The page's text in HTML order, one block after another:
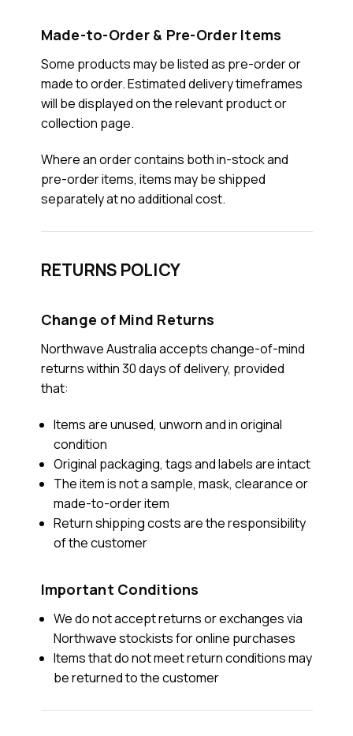
Made-to-Order & Pre-Order Items
Some products may be listed as pre-order or
made to order. Estimated delivery timeframes
will be displayed on the relevant product or
collection page.
Where an order contains both in-stock and
pre-order items, items may be shipped
separately at no additional cost.
RETURNS POLICY
Change of Mind Returns
Northwave Australia accepts change-of-mind
returns within 30 days of delivery, provided
that:
Items are unused, unworn and in original
condition
Original packaging, tags and labels are intact
The item is not a sample, mask, clearance or
made-to-order item
Return shipping costs are the responsibility
of the customer
Important Conditions
We do not accept returns or exchanges via
Northwave stockists for online purchases
Items that do not meet return conditions may
be returned to the customer